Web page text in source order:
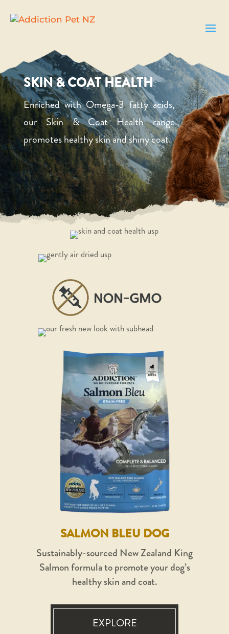
SKIN & COAT HEALTH
Enriched with Omega-3 fatty acids,
our Skin & Coat Health range
promotes healthy skin and shiny coat.
SALMON BLEU DOG
Sustainably-sourced New Zealand King
Salmon formula to promote your dog’s
healthy skin and coat.
EXPLORE